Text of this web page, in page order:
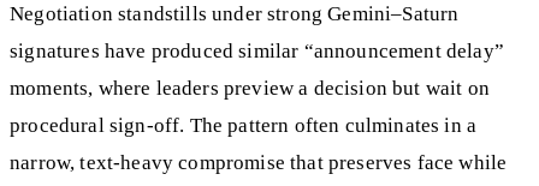
Negotiation standstills under strong Gemini–Saturn
signatures have produced similar “announcement delay”
moments, where leaders preview a decision but wait on
procedural sign-off. The pattern often culminates in a
narrow, text-heavy compromise that preserves face while